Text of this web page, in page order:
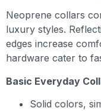
Neoprene collars
luxury styles.
edges increase
hardware cater to
Basic Everyday
Solid colors,